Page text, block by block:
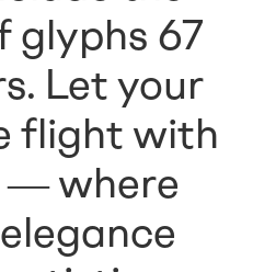
glyphs 67
Let your
flight with
where